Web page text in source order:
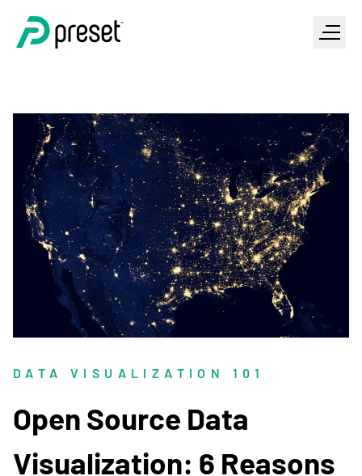
DATA VISUALIZATION 101
Open Source Data
Visualization: 6 Reasons